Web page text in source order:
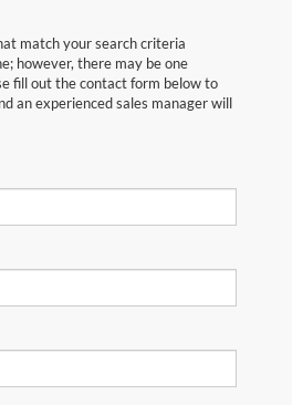
match your search criteria
however, there may be one
fill out the contact form below to
an experienced sales manager will